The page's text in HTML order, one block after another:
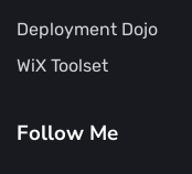
Deployment Dojo
WiX Toolset
Follow Me